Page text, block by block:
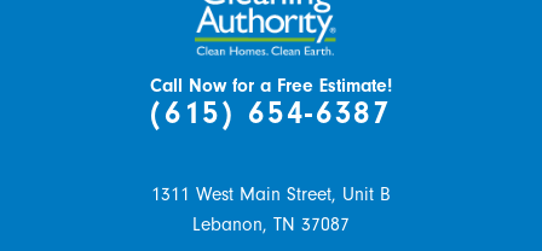
Call Now for a Free Estimate!
(615) 654-6387
1311 West Main Street, Unit B
Lebanon, TN 37087